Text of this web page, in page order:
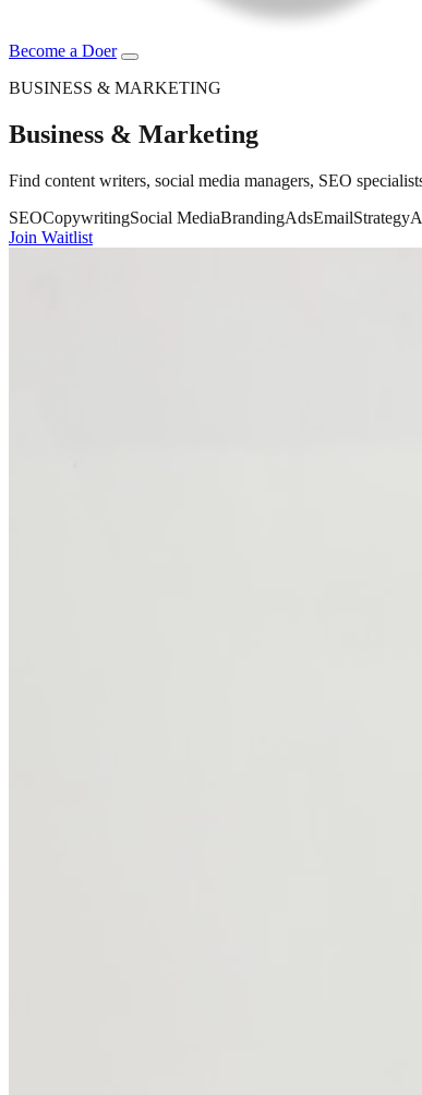
Become a Doer
BUSINESS & MARKETING
Business & Marketing
Find content writers, social media managers, SEO
SEOCopywritingSocial MediaBrandingAdsEmailStrategy
Join Waitlist